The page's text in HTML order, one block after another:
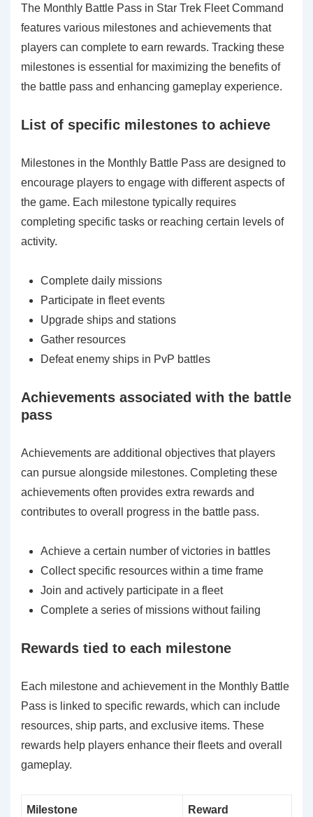
The Monthly Battle Pass in Star Trek Fleet Command
features various milestones and achievements that
players can complete to earn rewards. Tracking these
milestones is essential for maximizing the benefits of
the battle pass and enhancing gameplay experience.
List of specific milestones to achieve
Milestones in the Monthly Battle Pass are designed to
encourage players to engage with different aspects of
the game. Each milestone typically requires
completing specific tasks or reaching certain levels of
activity.
Complete daily missions
Participate in fleet events
Upgrade ships and stations
Gather resources
Defeat enemy ships in PvP battles
Achievements associated with the battle
pass
Achievements are additional objectives that players
can pursue alongside milestones. Completing these
achievements often provides extra rewards and
contributes to overall progress in the battle pass.
Achieve a certain number of victories in battles
Collect specific resources within a time frame
Join and actively participate in a fleet
Complete a series of missions without failing
Rewards tied to each milestone
Each milestone and achievement in the Monthly Battle
Pass is linked to specific rewards, which can include
resources, ship parts, and exclusive items. These
rewards help players enhance their fleets and overall
gameplay.
Milestone Reward